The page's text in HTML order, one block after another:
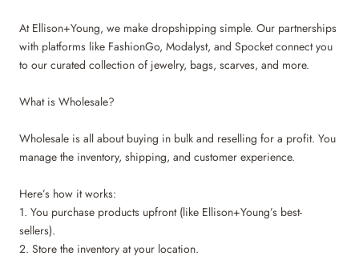
At Ellison+Young, we make dropshipping simple. Our partnerships
with platforms like FashionGo, Modalyst, and Spocket connect you
to our curated collection of jewelry, bags, scarves, and more.
What is Wholesale?
Wholesale is all about buying in bulk and reselling for a profit. You
manage the inventory, shipping, and customer experience.
Here’s how it works:
1. You purchase products upfront (like Ellison+Young’s best-
sellers).
2. Store the inventory at your location.